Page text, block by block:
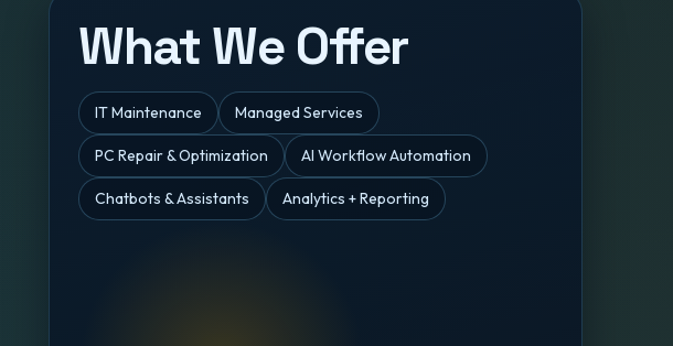
What We Offer
IT Maintenance Managed Services
PC Repair & Optimization AI Workflow Automation
Chatbots & Assistants Analytics + Reporting